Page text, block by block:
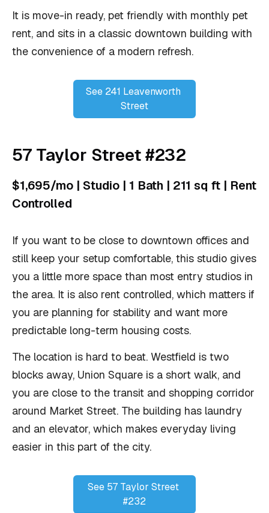
It is move-in ready, pet friendly with monthly pet
rent, and sits in a classic downtown building with
the convenience of a modern refresh.
See 241 Leavenworth
Street
57 Taylor Street #232
$1,695/mo | Studio | 1 Bath | 211 sq ft | Rent
Controlled
If you want to be close to downtown offices and
still keep your setup comfortable, this studio gives
you a little more space than most entry studios in
the area. It is also rent controlled, which matters if
you are planning for stability and want more
predictable long-term housing costs.
The location is hard to beat. Westfield is two
blocks away, Union Square is a short walk, and
you are close to the transit and shopping corridor
around Market Street. The building has laundry
and an elevator, which makes everyday living
easier in this part of the city.
See 57 Taylor Street
#232